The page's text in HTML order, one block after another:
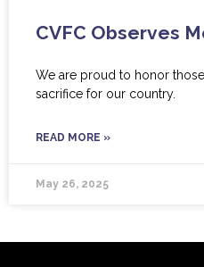
CVFC Observes
We are proud to honor
sacrifice for our country.
READ MORE »
May 26, 2025